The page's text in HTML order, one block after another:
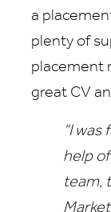
a
plenty of
placement
great CV
“I
help
team,